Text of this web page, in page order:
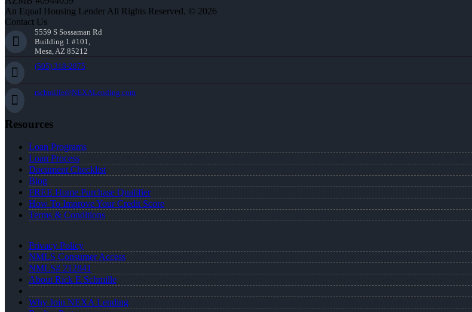
An Equal Housing Lender All Rights Reserved. © 2026
Contact Us
5559 S Sossaman Rd
Building 1 #101,
Mesa, AZ 85212
(505) 318-2875
rschmille@NEXALending.com
Resources
Loan Programs
Loan Process
Document Checklist
Blog
FREE Home Purchase Qualifier
How To Improve Your Credit Score
Terms & Conditions
Privacy Policy
NMLS Consumer Access
NMLS# 212841
About Rick E Schmille
Why Join NEXA Lending